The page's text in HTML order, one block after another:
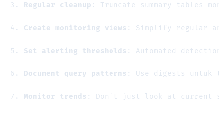
Regular cleanup : Truncate summary tables
Create monitoring views : Simplify regular
Set alerting thresholds : Automated
Document query patterns : Use digests untuk
Monitor trends : Don’t just look at current